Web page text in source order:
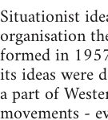
Situationist
organisation
formed in
its ideas were
a part of